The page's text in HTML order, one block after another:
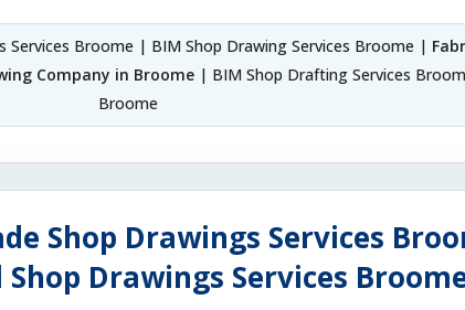
Broome | BIM Shop Drawing Services Broome |
Company in Broome| BIM Shop Drafting Services
Broome
Shop Drawings Services
Shop Drawings Services